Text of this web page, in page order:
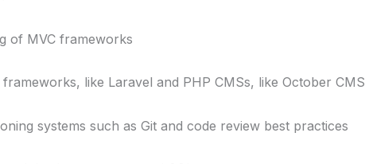
MVC frameworks
like Laravel and PHP CMSs, like October CMS
systems such as Git and code review best practices